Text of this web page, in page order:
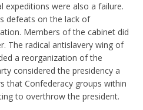
expeditions were also a failure.
defeats on the lack of
Members of the cabinet did
The radical antislavery wing of
a reorganization of the
considered the presidency a
that Confederacy groups within
to overthrow the president.